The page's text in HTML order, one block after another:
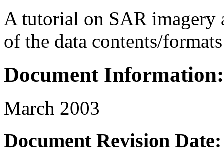
A tutorial on SAR imagery
of the data contents/
Document Information:
March 2003
Document Revision Date: